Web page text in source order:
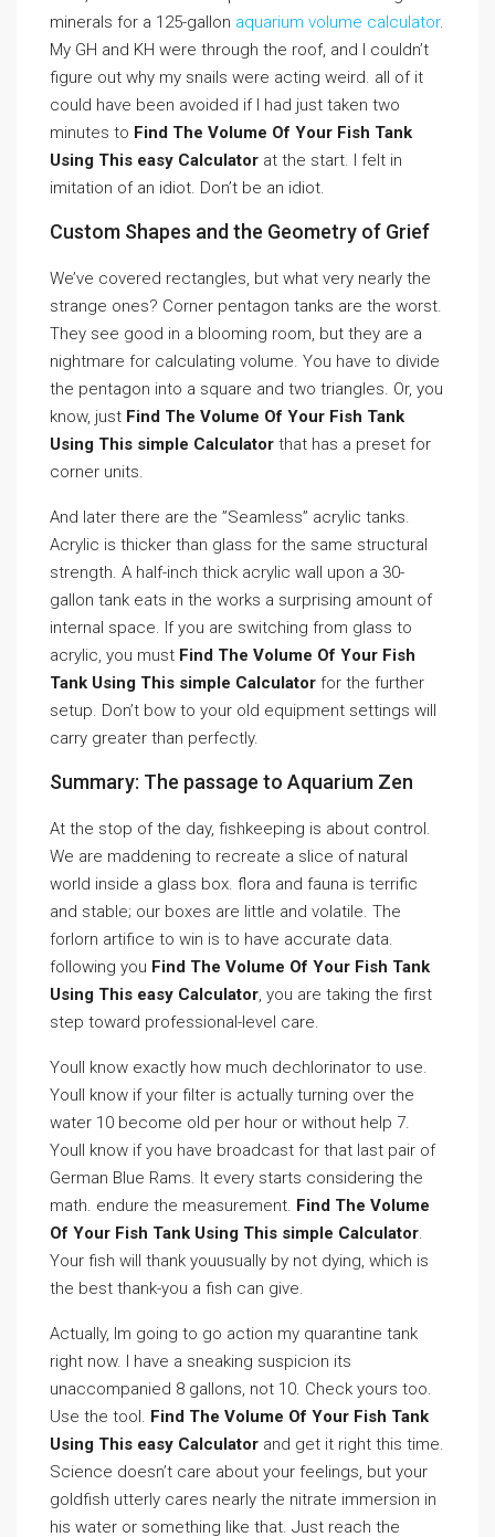
minerals for a 125-gallon aquarium volume calculator.
My GH and KH were through the roof, and I couldn’t
figure out why my snails were acting weird. all of it
could have been avoided if I had just taken two
minutes to Find The Volume Of Your Fish Tank
Using This easy Calculator at the start. I felt in
imitation of an idiot. Don’t be an idiot.
Custom Shapes and the Geometry of Grief
We’ve covered rectangles, but what very nearly the
strange ones? Corner pentagon tanks are the worst.
They see good in a blooming room, but they are a
nightmare for calculating volume. You have to divide
the pentagon into a square and two triangles. Or, you
know, just Find The Volume Of Your Fish Tank
Using This simple Calculator that has a preset for
corner units.
And later there are the ”Seamless” acrylic tanks.
Acrylic is thicker than glass for the same structural
strength. A half-inch thick acrylic wall upon a 30-
gallon tank eats in the works a surprising amount of
internal space. If you are switching from glass to
acrylic, you must Find The Volume Of Your Fish
Tank Using This simple Calculator for the further
setup. Don’t bow to your old equipment settings will
carry greater than perfectly.
Summary: The passage to Aquarium Zen
At the stop of the day, fishkeeping is about control.
We are maddening to recreate a slice of natural
world inside a glass box. flora and fauna is terrific
and stable; our boxes are little and volatile. The
forlorn artifice to win is to have accurate data.
following you Find The Volume Of Your Fish Tank
Using This easy Calculator, you are taking the first
step toward professional-level care.
Youll know exactly how much dechlorinator to use.
Youll know if your filter is actually turning over the
water 10 become old per hour or without help 7.
Youll know if you have broadcast for that last pair of
German Blue Rams. It every starts considering the
math. endure the measurement. Find The Volume
Of Your Fish Tank Using This simple Calculator.
Your fish will thank youusually by not dying, which is
the best thank-you a fish can give.
Actually, Im going to go action my quarantine tank
right now. I have a sneaking suspicion its
unaccompanied 8 gallons, not 10. Check yours too.
Use the tool. Find The Volume Of Your Fish Tank
Using This easy Calculator and get it right this time.
Science doesn’t care about your feelings, but your
goldfish utterly cares nearly the nitrate immersion in
his water or something like that. Just reach the